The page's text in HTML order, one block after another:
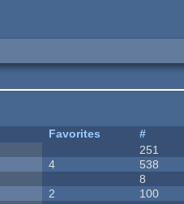
Favorites #
251
4 538
8
2 100